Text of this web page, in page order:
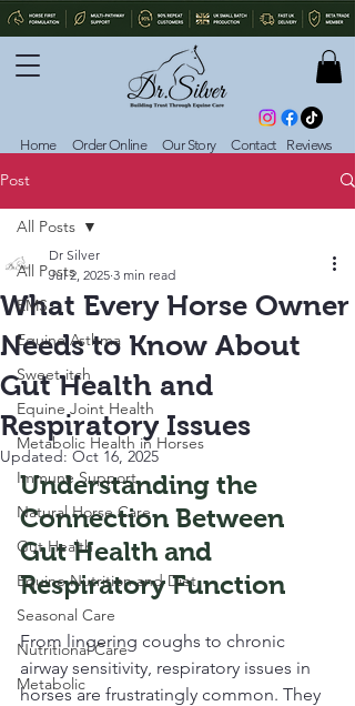
Home Order Online Our Story Contact Reviews
Post
All Posts
EMS
Equine Asthma
Sweet-itch
Equine Joint Health
Metabolic Health in Horses
Immune Support
Natural Horse Care
Gut Health
Equine Nutrition and Diet
Seasonal Care
Nutritional Care
Metabolic
All Posts
What Every Horse Owner
Needs to Know About
Gut Health and
Respiratory Issues
Dr Silver
Jul 2, 2025 3 min read
Updated: Oct 16, 2025
Understanding the
Connection Between
Gut Health and
Respiratory Function
From lingering coughs to chronic
airway sensitivity, respiratory issues in
horses are frustratingly common. They